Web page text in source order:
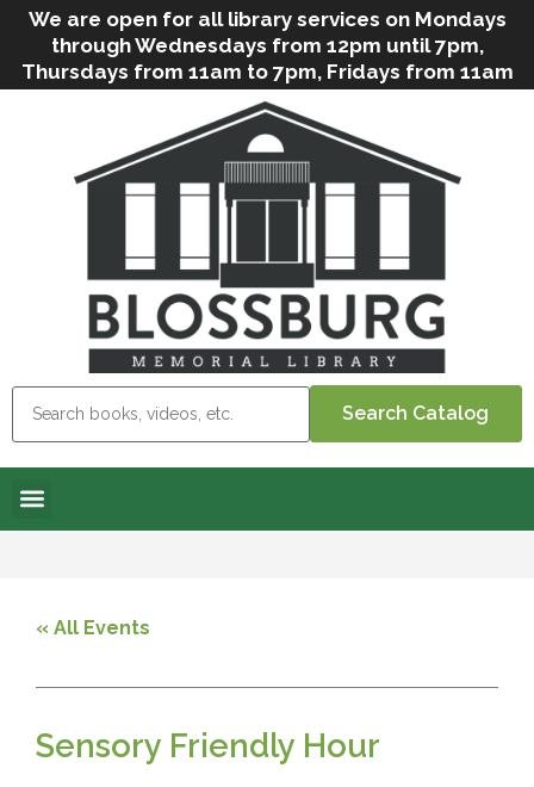
We are open for all library services on Mondays
through Wednesdays from 12pm until 7pm,
Thursdays from 11am to 7pm, Fridays from 11am
to 5pm, and on Saturdays from 9am to 2pm. We
can still offer Grab & Go services if needed. Stop
in, call us( 570-638-2197 )or e-mail
blosslibcirculation@gmail.com
for questions
and assistance. We’d love to see you soon! Note
inclement weather.
« All Events
Sensory Friendly Hour